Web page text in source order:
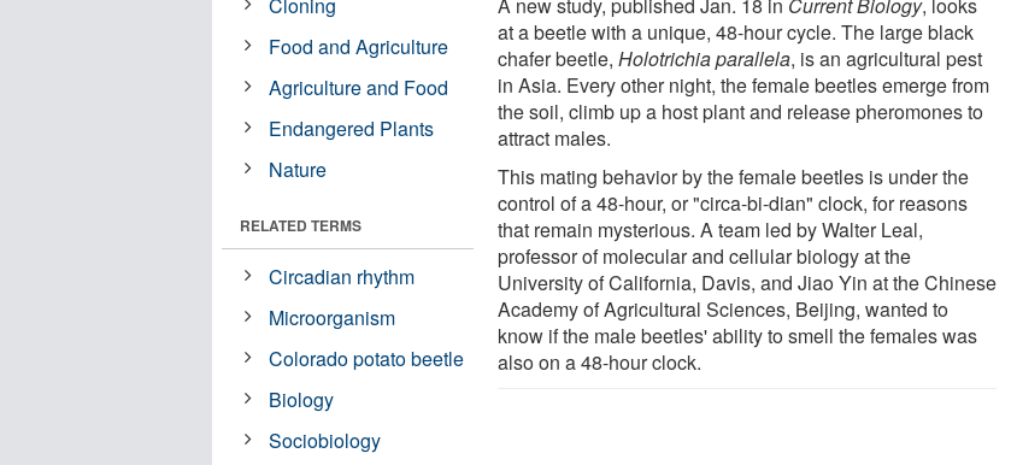
at a beetle with a unique, 48-hour cycle. The large black
chafer beetle,Holotrichia parallela, is an agricultural pest
in Asia. Every other night, the female beetles emerge from
the soil, climb up a host plant and release pheromones to
attract males.
This mating behavior by the female beetles is under the
control of a 48-hour, or "circa-bi-dian" clock, for reasons
that remain mysterious. A team led by Walter Leal,
professor of molecular and cellular biology at the
University of California, Davis, and Jiao Yin at the Chinese
Academy of Agricultural Sciences, Beijing, wanted to
know if the male beetles' ability to smell the females was
also on a 48-hour clock.
Food and Agriculture
Agriculture and Food
Endangered Plants
Nature
RELATED TERMS
Circadian rhythm
Microorganism
Colorado potato beetle
Biology
Sociobiology